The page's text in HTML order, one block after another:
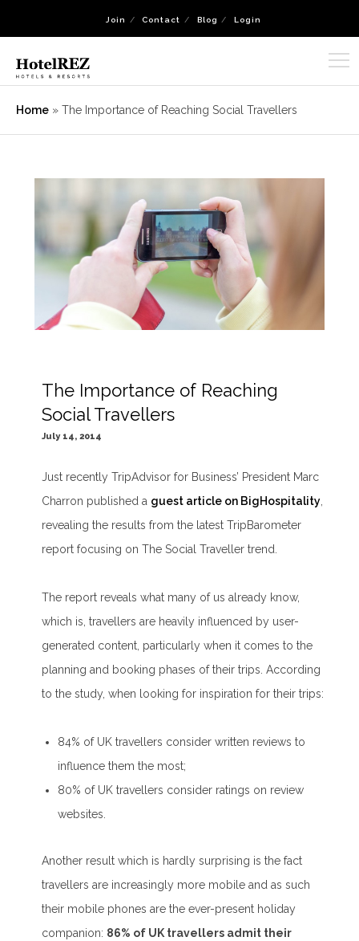
Join Contact Blog Login
Home » The Importance of Reaching Social Travellers
The Importance of Reaching
Social Travellers
July 14, 2014
Just recently TripAdvisor for Business’ President Marc
Charron published a guest article on BigHospitality,
revealing the results from the latest TripBarometer
report focusing on The Social Traveller trend.
The report reveals what many of us already know,
which is, travellers are heavily influenced by user-
generated content, particularly when it comes to the
planning and booking phases of their trips. According
to the study, when looking for inspiration for their trips:
84% of UK travellers consider written reviews to
influence them the most;
80% of UK travellers consider ratings on review
websites.
Another result which is hardly surprising is the fact
travellers are increasingly more mobile and as such
their mobile phones are the ever-present holiday
companion: 86% of UK travellers admit their